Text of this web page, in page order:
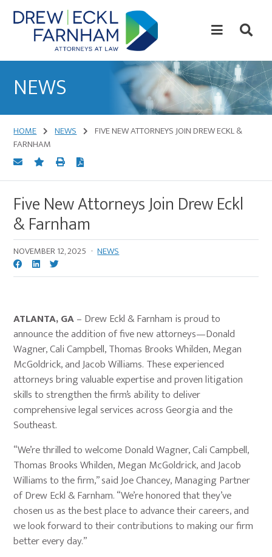
Skip
to
content
Skip
to
primary
Law
NEWS
HOME NEWS
FIVE NEW ATTORNEYS JOIN DREW ECKL &
FARNHAM
Five New Attorneys Join Drew Eckl
& Farnham
NOVEMBER 12, 2025 · NEWS
ATLANTA, GA– Drew Eckl & Farnham is proud to
announce the addition of five new attorneys—Donald
Wagner, Cali Campbell, Thomas Brooks Whilden, Megan
McGoldrick, and Jacob Williams. These experienced
attorneys bring valuable expertise and proven litigation
skills to strengthen the firm’s ability to deliver
comprehensive legal services across Georgia and the
Southeast.
“We’re thrilled to welcome Donald Wagner, Cali Campbell,
Thomas Brooks Whilden, Megan McGoldrick, and Jacob
Williams to the firm,” said Joe Chancey, Managing Partner
of Drew Eckl & Farnham. “We’re honored that they’ve
chosen us as the best place to advance their careers, and
we look forward to their contributions to making our firm
better every day.”